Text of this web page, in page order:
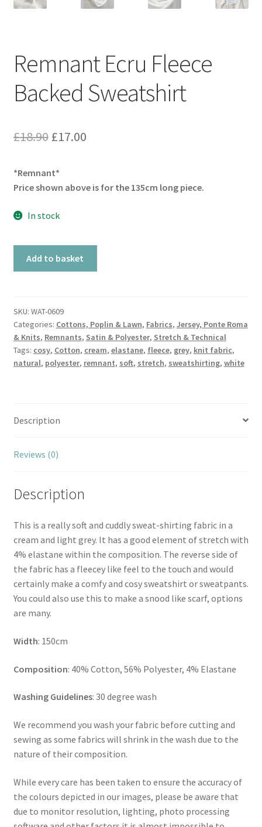
Remnant Ecru Fleece
Backed Sweatshirt
£18.90 Original
was:
£17.00Current
*Remnant*
Price shown above is for the 135cm long piece.
In stock
Sweatshirt
quantity
Add to basket
SKU: WAT-0609
Categories: Cottons, Poplin & Lawn, Fabrics, Jersey, Ponte Roma
& Knits, Remnants, Satin & Polyester, Stretch & Technical
Tags: cosy, Cotton, cream, elastane, fleece, grey, knit fabric,
natural, polyester, remnant, soft, stretch, sweatshirting, white
Description
Reviews (0)
Description
This is a really soft and cuddly sweat-shirting fabric in a
cream and light grey. It has a good element of stretch with
4% elastane within the composition. The reverse side of
the fabric has a fleecey like feel to the touch and would
certainly make a comfy and cosy sweatshirt or sweatpants.
You could also use this to make a snood like scarf, options
are many.
Width: 150cm
Composition: 40% Cotton, 56% Polyester, 4% Elastane
Washing Guidelines: 30 degree wash
We recommend you wash your fabric before cutting and
sewing as some fabrics will shrink in the wash due to the
nature of their composition.
While every care has been taken to ensure the accuracy of
the colours depicted in our images, please be aware that
due to monitor resolution, lighting, photo processing